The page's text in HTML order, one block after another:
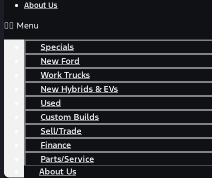
About Us
Menu
Specials
New Ford
Work Trucks
New Hybrids & EVs
Used
Custom Builds
Sell/Trade
Finance
Parts/Service
About Us